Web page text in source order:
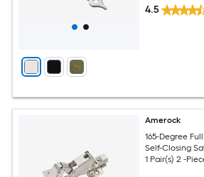
4.5
Amerock
165-Degree
Self-Closing
1 Pair(s) 2 -